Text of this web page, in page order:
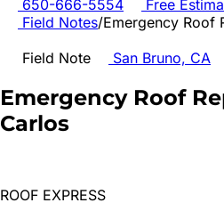
650-666-5554
Free
Field Notes/Emergency Roof
Field Note
San Bruno, CA
Emergency Roof
Carlos
ROOF EXPRESS